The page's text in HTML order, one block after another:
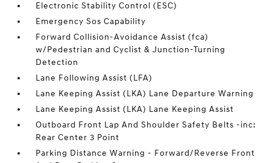
Electronic Stability Control (ESC)
Emergency Sos Capability
Forward Collision-Avoidance Assist (fca)
w/Pedestrian and Cyclist & Junction-Turning
Detection
Lane Following Assist (LFA)
Lane Keeping Assist (LKA) Lane Departure Warning
Lane Keeping Assist (LKA) Lane Keeping Assist
Outboard Front Lap And Shoulder Safety Belts -inc:
Rear Center 3 Point
Parking Distance Warning - Forward/Reverse Front